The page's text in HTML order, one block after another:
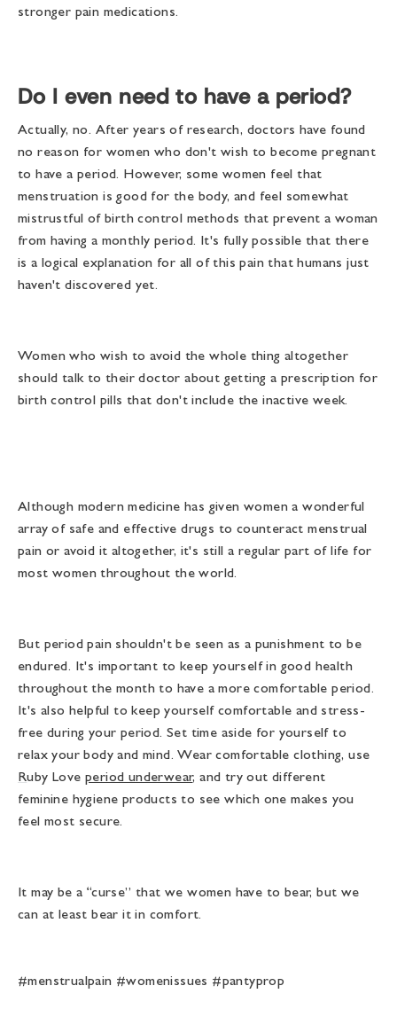
stronger pain medications.
Do I even need to have a period?
Actually, no. After years of research, doctors have found
no reason for women who don't wish to become pregnant
to have a period. However, some women feel that
menstruation is good for the body, and feel somewhat
mistrustful of birth control methods that prevent a woman
from having a monthly period. It's fully possible that there
is a logical explanation for all of this pain that humans just
haven't discovered yet.
Women who wish to avoid the whole thing altogether
should talk to their doctor about getting a prescription for
birth control pills that don't include the inactive week.
Although modern medicine has given women a wonderful
array of safe and effective drugs to counteract menstrual
pain or avoid it altogether, it's still a regular part of life for
most women throughout the world.
But period pain shouldn't be seen as a punishment to be
endured. It's important to keep yourself in good health
throughout the month to have a more comfortable period.
It's also helpful to keep yourself comfortable and stress-
free during your period. Set time aside for yourself to
relax your body and mind. Wear comfortable clothing, use
Ruby Loveperiod underwear, and try out different
feminine hygiene products to see which one makes you
feel most secure.
It may be a “curse” that we women have to bear, but we
can at least bear it in comfort.
#menstrualpain #womenissues #pantyprop